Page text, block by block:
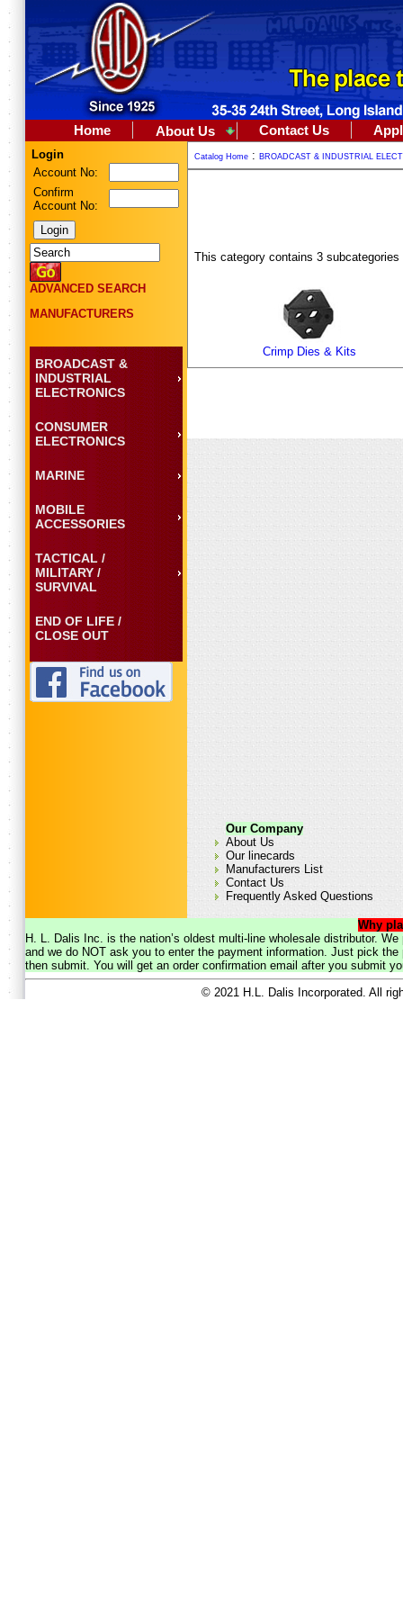
Home About Us Contact Us
Login
Account No:
Confirm
Account No:
ADVANCED SEARCH
MANUFACTURERS
BROADCAST &
INDUSTRIAL
ELECTRONICS
CONSUMER
ELECTRONICS
MARINE
MOBILE
ACCESSORIES
TACTICAL /
MILITARY /
SURVIVAL
END OF LIFE /
CLOSE OUT
Catalog Home : BROADCAST & INDUSTRIAL
This category contains 3 subcategories
Crimp Dies & Kits
Our Company
About Us
Our linecards
Manufacturers List
Contact Us
Frequently Asked Questions
Why
H. L. Dalis Inc. is the nation’s oldest multi-line wholesale distributor.
and we do NOT ask you to enter the payment information. Just pick
then submit. You will get an order confirmation email after you submit
© 2021 H.L. Dalis Incorporated. All